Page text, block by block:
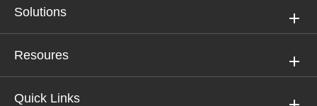
Solutions
Resoures
Quick Links